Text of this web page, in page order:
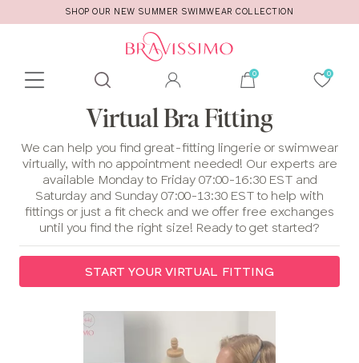
SHOP OUR NEW SUMMER SWIMWEAR COLLECTION
Toolbar
Virtual Bra Fitting
We can help you find great-fitting lingerie or swimwear
virtually, with no appointment needed! Our experts are
available Monday to Friday 07:00-16:30 EST and
Saturday and Sunday 07:00-13:30 EST to help with
fittings or just a fit check and we offer free exchanges
until you find the right size! Ready to get started?
START YOUR VIRTUAL FITTING